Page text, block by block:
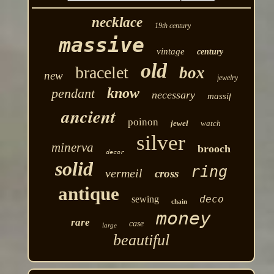
necklace 19th century
massive vintage century
new bracelet old box jewelry
pendant know necessary massif
ancient poinon jewel watch
minerva decor silver brooch
solid vermeil cross ring
antique sewing chain
deco
rare
large case money
beautiful